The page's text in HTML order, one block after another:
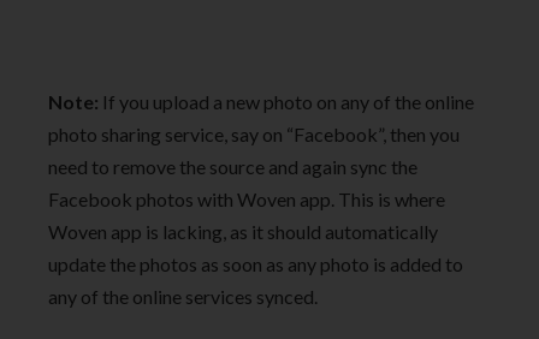
Note: If you upload a new photo on any of the online
photo sharing service, say on “Facebook”, then you
need to remove the source and again sync the
Facebook photos with Woven app. This is where
Woven app is lacking, as it should automatically
update the photos as soon as any photo is added to
any of the online services synced.